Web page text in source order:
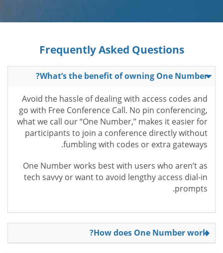
Frequently Asked Questions
What’s the benefit of owning One Number?
Avoid the hassle of dealing with access codes and
go with Free Conference Call. No pin conferencing,
what we call our “One Number,” makes it easier for
participants to join a conference directly without
fumbling with codes or extra gateways.
One Number works best with users who aren’t as
tech savvy or want to avoid lengthy access dial-in
prompts.
How does One Number work?